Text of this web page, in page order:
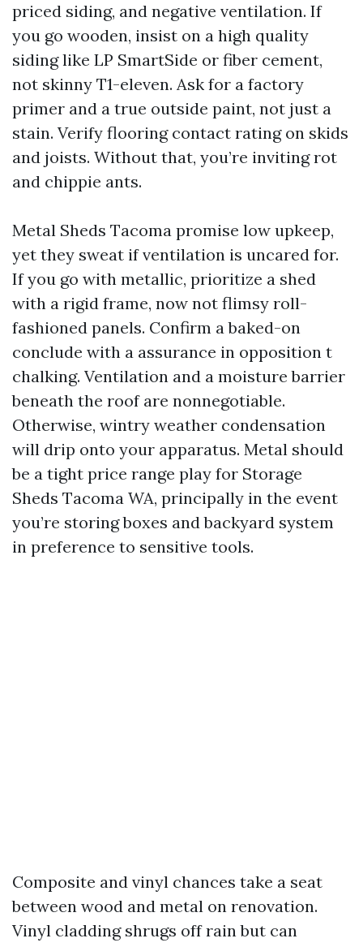
priced siding, and negative ventilation. If
you go wooden, insist on a high quality
siding like LP SmartSide or fiber cement,
not skinny T1-eleven. Ask for a factory
primer and a true outside paint, not just a
stain. Verify flooring contact rating on skids
and joists. Without that, you’re inviting rot
and chippie ants.
Metal Sheds Tacoma promise low upkeep,
yet they sweat if ventilation is uncared for.
If you go with metallic, prioritize a shed
with a rigid frame, now not flimsy roll-
fashioned panels. Confirm a baked-on
conclude with a assurance in opposition t
chalking. Ventilation and a moisture barrier
beneath the roof are nonnegotiable.
Otherwise, wintry weather condensation
will drip onto your apparatus. Metal should
be a tight price range play for Storage
Sheds Tacoma WA, principally in the event
you’re storing boxes and backyard system
in preference to sensitive tools.
Composite and vinyl chances take a seat
between wood and metal on renovation.
Vinyl cladding shrugs off rain but can